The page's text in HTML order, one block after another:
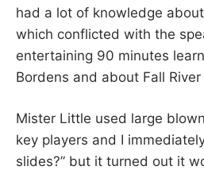
had a lot of knowledge
which conflicted with the
entertaining 90 minutes
Bordens and about Fall
Mister Little used large
key players and I
slides?” but it turned out it